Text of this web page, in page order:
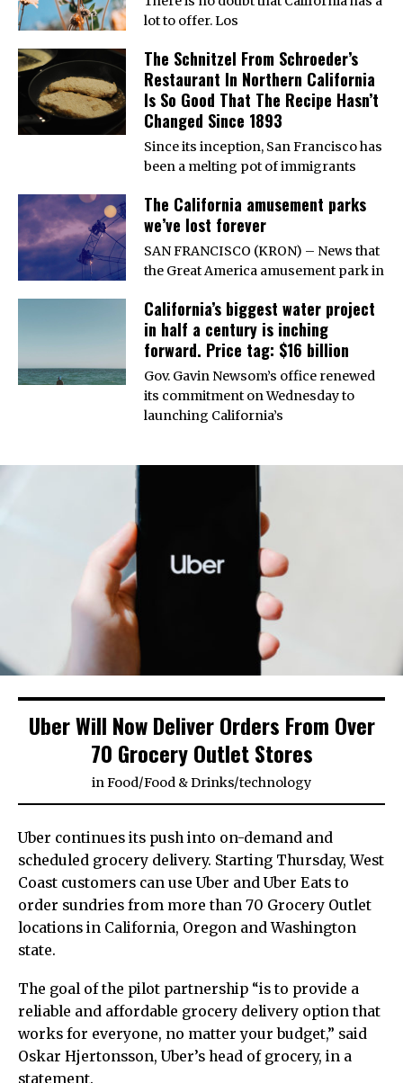
lot to offer. Los
The Schnitzel From Schroeder’s
Restaurant In Northern California
Is So Good That The Recipe Hasn’t
Changed Since 1893
Since its inception, San Francisco has
been a melting pot of immigrants
The California amusement parks
we’ve lost forever
SAN FRANCISCO (KRON) – News that
the Great America amusement park in
California’s biggest water project
in half a century is inching
forward. Price tag: $16 billion
Gov. Gavin Newsom’s office renewed
its commitment on Wednesday to
launching California’s
Uber Will Now Deliver Orders From Over
70 Grocery Outlet Stores
inFood/Food & Drinks/technology
Uber continues its push into on-demand and
scheduled grocery delivery. Starting Thursday, West
Coast customers can use Uber and Uber Eats to
order sundries from more than 70 Grocery Outlet
locations in California, Oregon and Washington
state.
The goal of the pilot partnership “is to provide a
reliable and affordable grocery delivery option that
works for everyone, no matter your budget,” said
Oskar Hjertonsson, Uber’s head of grocery, in a
statement.